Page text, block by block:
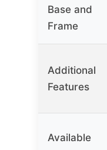
Base and
Frame
Additional
Features
Available